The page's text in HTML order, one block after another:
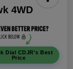
4WD
Dial CDJR's Best
Price